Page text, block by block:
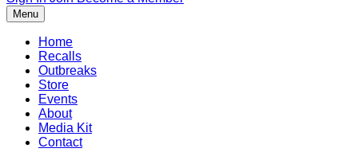
Menu
Home
Recalls
Outbreaks
Store
Events
About
Media Kit
Contact